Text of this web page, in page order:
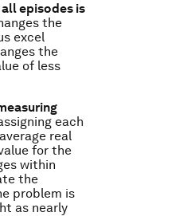
episodes is
the
excel
the
of less
each
real
for the
within
the
problem is
as nearly